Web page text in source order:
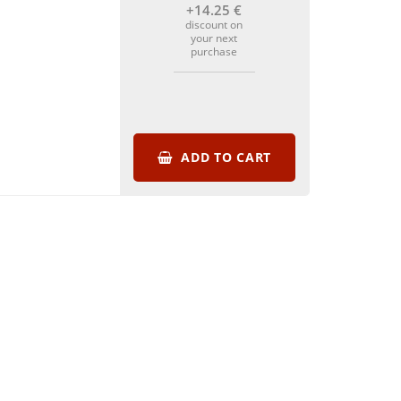
+14.25€
discount on
your next
purchase
ADD TO CART